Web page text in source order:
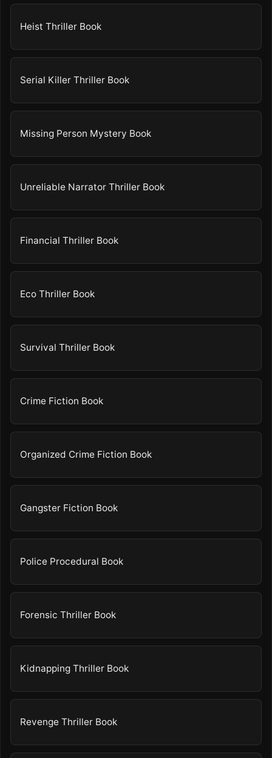
Heist Thriller Book
Serial Killer Thriller Book
Missing Person Mystery Book
Unreliable Narrator Thriller Book
Financial Thriller Book
Eco Thriller Book
Survival Thriller Book
Crime Fiction Book
Organized Crime Fiction Book
Gangster Fiction Book
Police Procedural Book
Forensic Thriller Book
Kidnapping Thriller Book
Revenge Thriller Book